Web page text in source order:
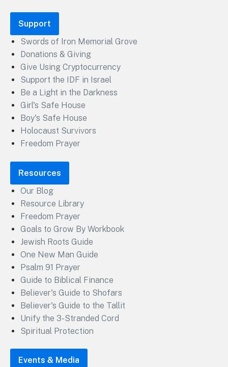
Support
Swords of Iron Memorial Grove
Donations & Giving
Give Using Cryptocurrency
Support the IDF in Israel
Be a Light in the Darkness
Girl's Safe House
Boy's Safe House
Holocaust Survivors
Freedom Prayer
Resources
Our Blog
Resource Library
Freedom Prayer
Goals to Grow By Workbook
Jewish Roots Guide
One New Man Guide
Psalm 91 Prayer
Guide to Biblical Finance
Believer's Guide to Shofars
Believer's Guide to the Tallit
Unify the 3-Stranded Cord
Spiritual Protection
Events & Media